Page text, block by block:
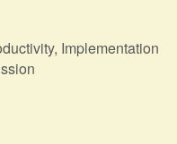
Implementation